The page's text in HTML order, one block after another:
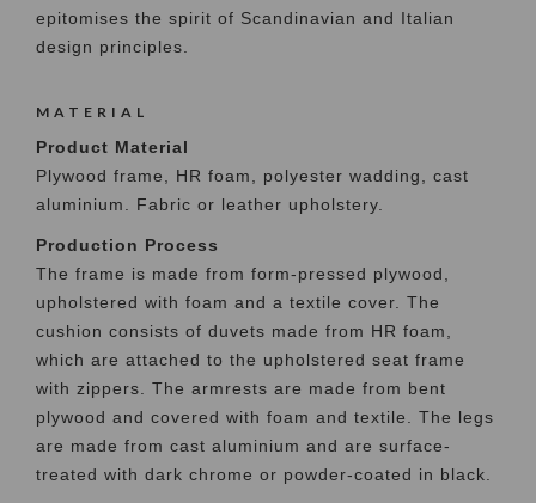
epitomises the spirit of Scandinavian and Italian
design principles.
MATERIAL
Product Material
Plywood frame, HR foam, polyester wadding, cast
aluminium. Fabric or leather upholstery.
Production Process
The frame is made from form-pressed plywood,
upholstered with foam and a textile cover. The
cushion consists of duvets made from HR foam,
which are attached to the upholstered seat frame
with zippers. The armrests are made from bent
plywood and covered with foam and textile. The legs
are made from cast aluminium and are surface-
treated with dark chrome or powder-coated in black.